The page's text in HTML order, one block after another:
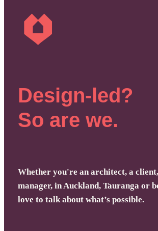
Design-led?
So are we.
Whether you're an architect, a
manager, in Auckland, Tauranga or
love to talk about what’s possible.